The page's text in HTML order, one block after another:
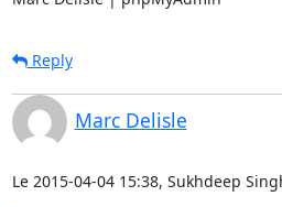
Reply
Marc Delisle
Le 2015-04-04 15:38, Sukhdeep